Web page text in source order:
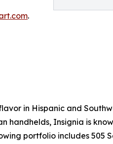
.
in Hispanic and
handhelds, Insignia is
portfolio includes 505